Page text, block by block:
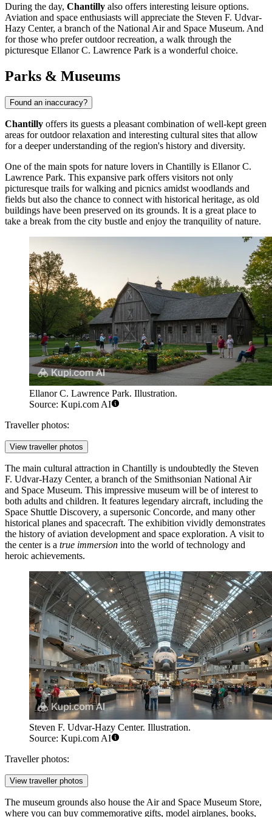
During the day, Chantilly also offers interesting leisure options.
Aviation and space enthusiasts will appreciate the Steven F. Udvar-
Hazy Center, a branch of the National Air and Space Museum. And
for those who prefer outdoor recreation, a walk through the
picturesque Ellanor C. Lawrence Park is a wonderful choice.
Parks & Museums
Found an inaccuracy?
Chantilly offers its guests a pleasant combination of well-kept green
areas for outdoor relaxation and interesting cultural sites that allow
for a deeper understanding of the region's history and diversity.
One of the main spots for nature lovers in Chantilly is Ellanor C.
Lawrence Park. This expansive park offers visitors not only
picturesque trails for walking and picnics amidst woodlands and
fields but also the chance to connect with historical heritage, as old
buildings have been preserved on its grounds. It is a great place to
take a break from the city bustle and enjoy the tranquility of nature.
Ellanor C. Lawrence Park. Illustration.
Source: Kupi.com AI
Traveller photos:
View traveller photos
The main cultural attraction in Chantilly is undoubtedly the Steven
F. Udvar-Hazy Center, a branch of the Smithsonian National Air
and Space Museum. This impressive museum will be of interest to
both adults and children. It features legendary aircraft, including the
Space Shuttle Discovery, a supersonic Concorde, and many other
historical planes and spacecraft. The exhibition vividly demonstrates
the history of aviation development and space exploration. A visit to
the center is a true immersion into the world of technology and
heroic achievements.
Steven F. Udvar-Hazy Center. Illustration.
Source: Kupi.com AI
Traveller photos:
View traveller photos
The museum grounds also house the Air and Space Museum Store,
where you can buy commemorative gifts, model airplanes, books,